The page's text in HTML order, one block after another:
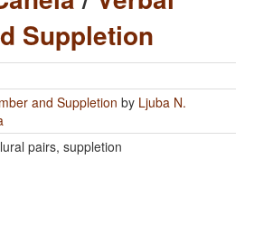
Suppletion
and Suppletion by Ljuba N.
pairs, suppletion